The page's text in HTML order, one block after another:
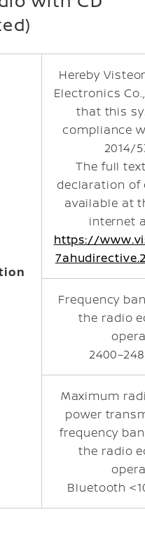
Hereby
Electronics
that this
compliance
2014/
The full
declaration
available at
internet
https://
Frequency
the radio
Maximum
power
frequency
the radio
Bluetooth